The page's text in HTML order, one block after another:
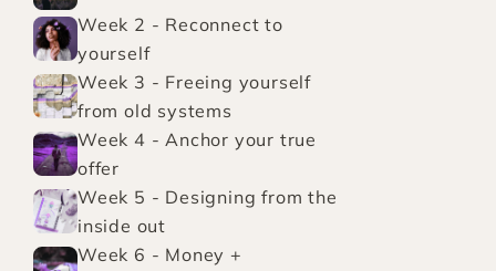
Week 2 - Reconnect to
yourself
Week 3 - Freeing yourself
from old systems
Week 4 - Anchor your true
offer
Week 5 - Designing from the
inside out
Week 6 - Money +